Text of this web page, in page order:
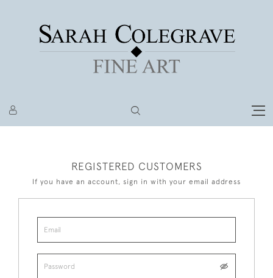
REGISTERED CUSTOMERS
If you have an account, sign in with your email address